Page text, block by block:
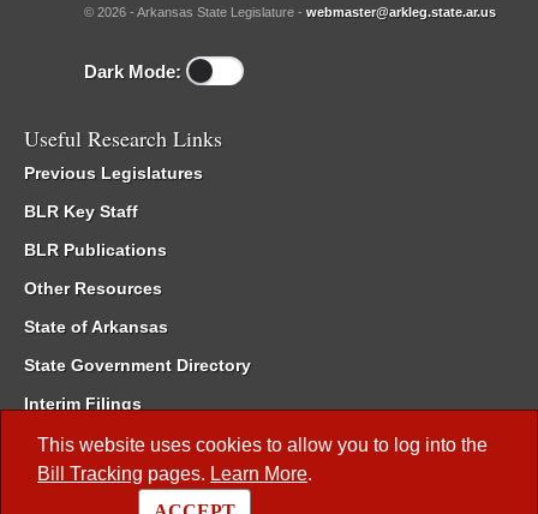
This website uses cookies to allow you to log into the
Bill Tracking pages. Learn More.
© 2026 - Arkansas State Legislature - webmaster@arkleg.state.ar.us
Dark Mode:
Useful Research Links
Previous Legislatures
BLR Key Staff
BLR Publications
Other Resources
State of Arkansas
State Government Directory
Interim Filings
Committee Room Reservation
Meetings of the Whole/Business Meetings